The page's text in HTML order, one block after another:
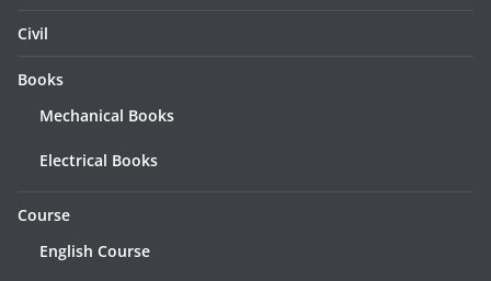
Civil
Books
Mechanical Books
Electrical Books
Course
English Course